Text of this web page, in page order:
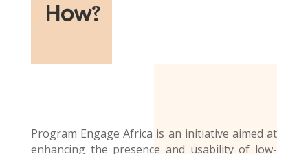
How?
Program Engage Africa is an initiative aimed at
enhancing the presence and usability of low-